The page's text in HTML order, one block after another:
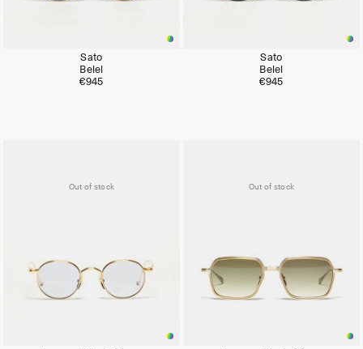
Sato
Belel
€945
Sato
Belel
€945
Out of stock Out of stock